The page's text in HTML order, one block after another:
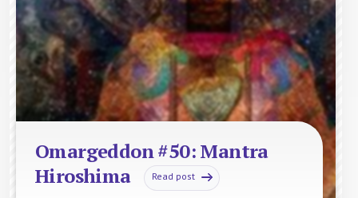
Omargeddon #50: Mantra
Hiroshima
Read post